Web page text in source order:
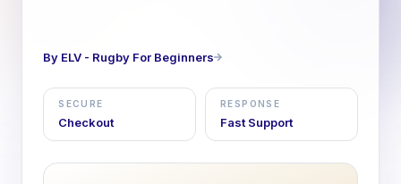
By ELV - Rugby For Beginners
SECURE
Checkout
RESPONSE
Fast Support